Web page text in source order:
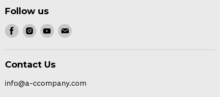
Follow us
Find
Facebook
Find
Instagram
Find
Youtube
Find
mail
Contact Us
info@a-ccompany.com